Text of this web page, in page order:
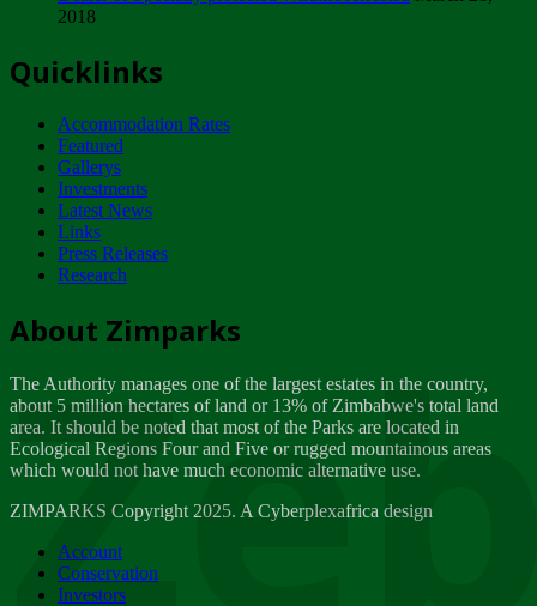
ZIMPARKS - INVITATION FOR SUPPLIERS...
NOTICE TO OUR VALUED SADC REGION
CUSTOMERS
Wednesday, January 10
Tuesday, April 17
Dealer of Specially protected Wildlife...
Wednesday, March 21
A Guide to Tracking Rhinos in Zimbabwe -...
Thursday, March 15
Friday, March 2
ZIMPARKS - 23 February 2018 - INVITATION...
Friday, February 23
2018
Quicklinks
Accommodation Rates
Featured
Gallerys
Investments
Latest News
Links
Press Releases
Research
About Zimparks
The Authority manages one of the largest estates in the country,
about 5 million hectares of land or 13% of Zimbabwe's total land
area. It should be noted that most of the Parks are located in
Ecological Regions Four and Five or rugged mountainous areas
which would not have much economic alternative use.
ZIMPARKS Copyright 2025. A Cyberplexafrica design
Account
Conservation
Investors